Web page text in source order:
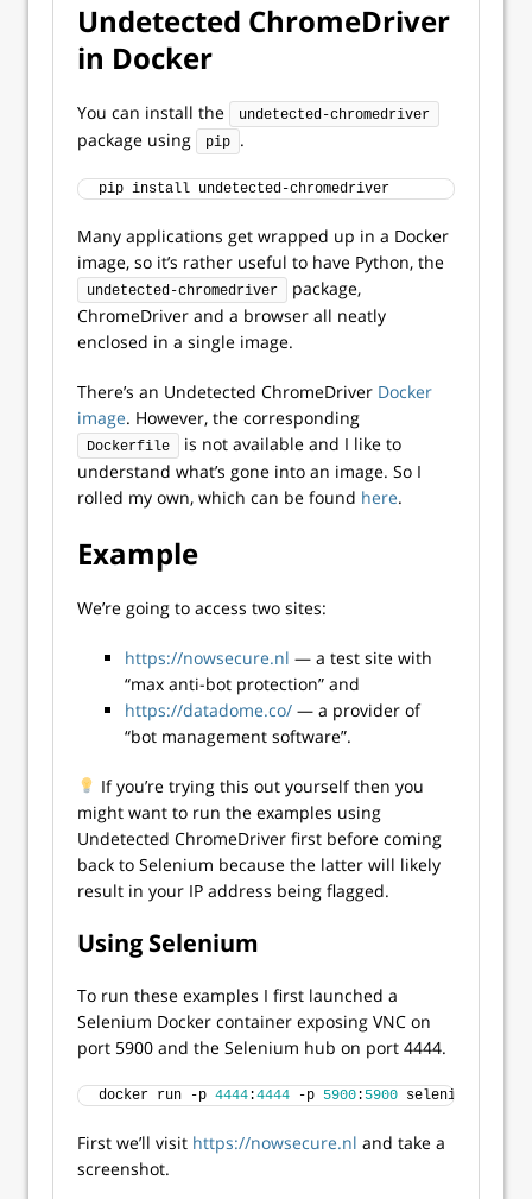
Undetected ChromeDriver
in Docker
You can install the undetected-chromedriver
package using pip .
pip install undetected-chromedriver
Many applications get wrapped up in a Docker
image, so it’s rather useful to have Python, the
undetected-chromedriver
package,
ChromeDriver and a browser all neatly
enclosed in a single image.
There’s an Undetected ChromeDriver Docker
image. However, the corresponding
Dockerfile
is not available and I like to
understand what’s gone into an image. So I
rolled my own, which can be found here.
Example
We’re going to access two sites:
https://nowsecure.nl — a test site with
“max anti-bot protection” and
https://datadome.co/ — a provider of
“bot management software”.
If you’re trying this out yourself then you
might want to run the examples using
Undetected ChromeDriver first before coming
back to Selenium because the latter will likely
result in your IP address being flagged.
Using Selenium
To run these examples I first launched a
Selenium Docker container exposing VNC on
port 5900 and the Selenium hub on port 4444.
docker run -p 4444:4444 -p 5900: 5900 selenium/
First we’ll visit https://nowsecure.nl and take a
screenshot.